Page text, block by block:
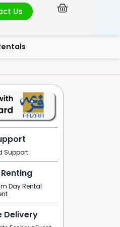
Us Cart
Support
Day Rental
Delivery